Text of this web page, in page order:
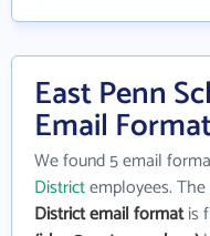
East Penn
Email
We found 5 email
Districtemployees.
District email formatis